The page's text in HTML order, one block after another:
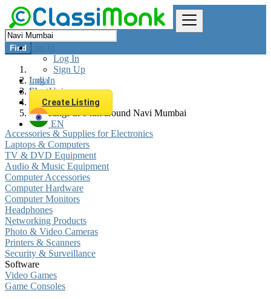
Log In
Log In
Sign Up
Log In
Sign Up
Create Listing
EN
Find
India
Electronics
Software
All listings in 0 km around Navi Mumbai
Accessories & Supplies for Electronics
Laptops & Computers
TV & DVD Equipment
Audio & Music Equipment
Computer Accessories
Computer Hardware
Computer Monitors
Headphones
Networking Products
Photo & Video Cameras
Printers & Scanners
Security & Surveillance
Software
Video Games
Game Consoles